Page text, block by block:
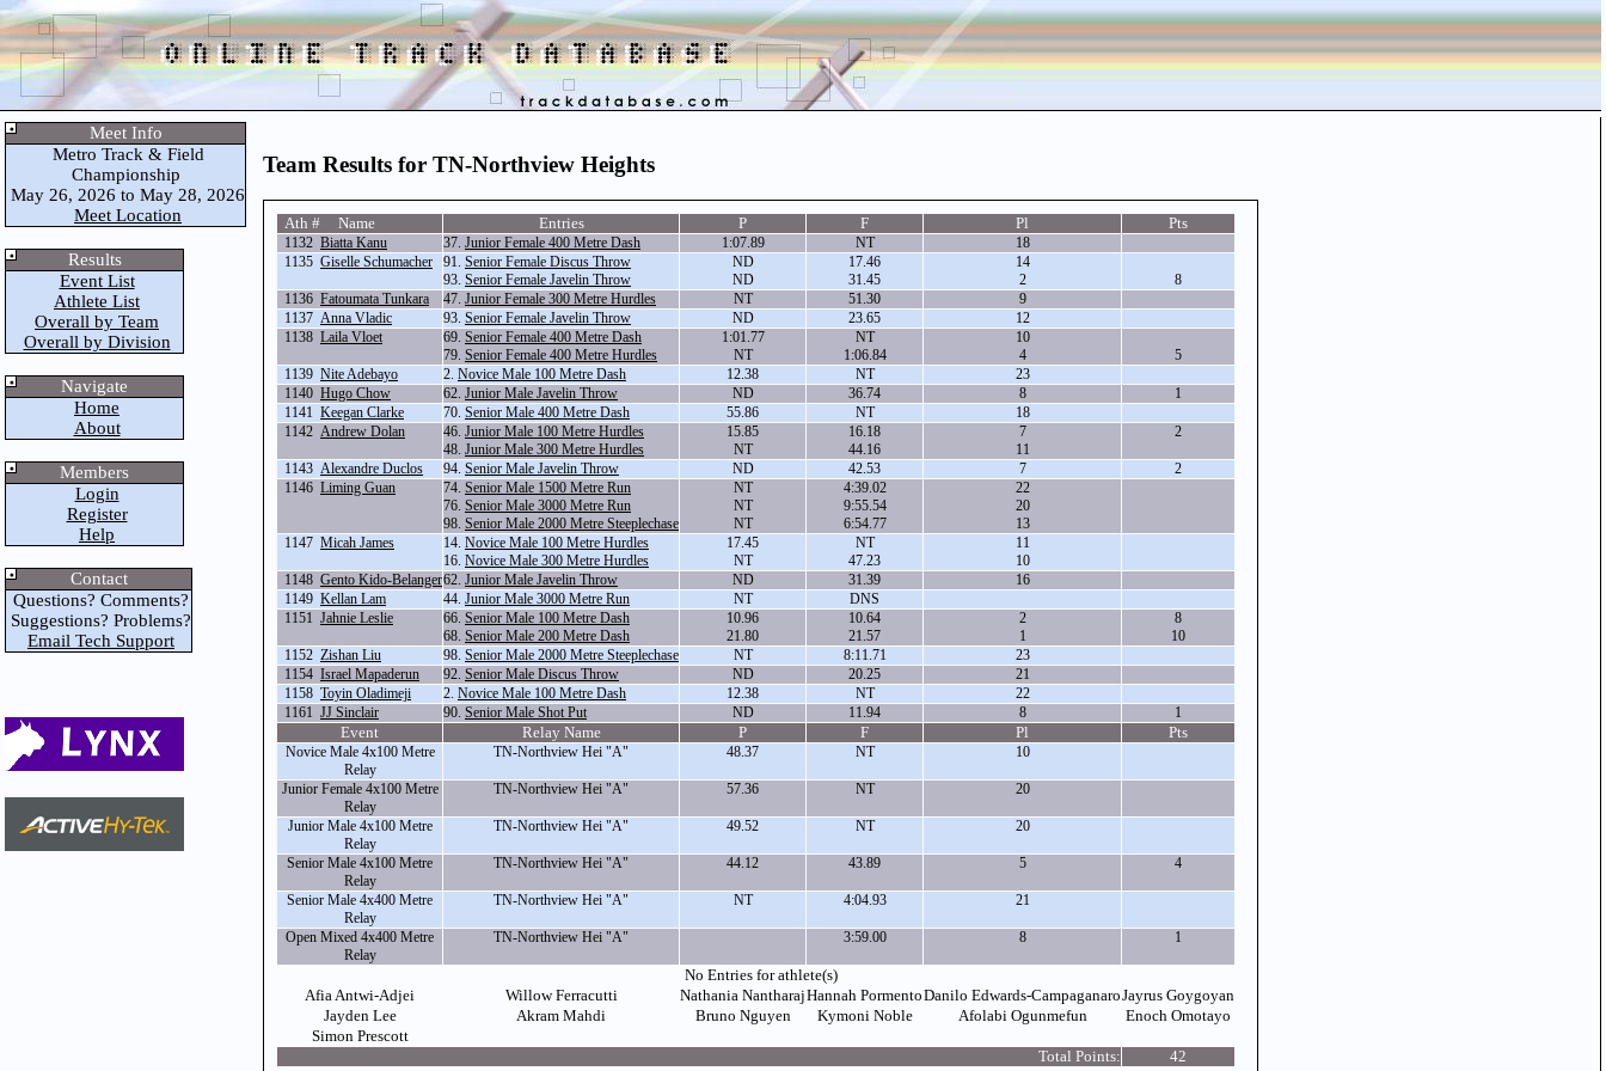
Meet Info
Metro Track & Field
Championship
May 26, 2026 to May 28, 2026
Meet Location
Results
Event List
Athlete List
Overall by Team
Overall by Division
Navigate
Home
About
Members
Login
Register
Help
Contact
Questions? Comments?
Suggestions? Problems?
Email Tech Support
Team Results for TN-Northview Heights
Ath # Name Entries P F Pl Pts
1132 Biatta Kanu 37. Junior Female 400 Metre Dash 1:07.89 NT
18
1135 Giselle Schumacher 91. Senior Female Discus Throw
93. Senior Female Javelin Throw
ND
ND
17.46
31.45
14
2
8
1136 Fatoumata Tunkara 47. Junior Female 300 Metre Hurdles NT 51.30
9
1137 Anna Vladic 93. Senior Female Javelin Throw ND 23.65
12
1138 Laila Vloet 69. Senior Female 400 Metre Dash
79. Senior Female 400 Metre Hurdles
1:01.77
NT
NT
1:06.84
10
4
5
1139 Nite Adebayo 2. Novice Male 100 Metre Dash 12.38 NT
23
1140 Hugo Chow 62. Junior Male Javelin Throw ND 36.74 8
1
1141 Keegan Clarke 70. Senior Male 400 Metre Dash 55.86 NT
18
1142 Andrew Dolan 46. Junior Male 100 Metre Hurdles
48. Junior Male 300 Metre Hurdles
15.85
NT
16.18
44.16
7
11
2
1143 Alexandre Duclos 94. Senior Male Javelin Throw ND 42.53 7
2
1146 Liming Guan 74. Senior Male 1500 Metre Run
76. Senior Male 3000 Metre Run
98. Senior Male 2000 Metre Steeplechase
NT
NT
NT
4:39.02
9:55.54
6:54.77
22
20
13
1147 Micah James 14. Novice Male 100 Metre Hurdles
16. Novice Male 300 Metre Hurdles
17.45
NT
NT
47.23
11
10
1148 Gento Kido-Belanger62. Junior Male Javelin Throw ND 31.39
16
1149 Kellan Lam 44. Junior Male 3000 Metre Run NT
DNS
1151 Jahnie Leslie 66. Senior Male 100 Metre Dash
68. Senior Male 200 Metre Dash
10.96
21.80
10.64
21.57
2
1
8
10
1152 Zishan Liu 98. Senior Male 2000 Metre Steeplechase NT 8:11.71
23
1154 Israel Mapaderun 92. Senior Male Discus Throw ND 20.25
21
1158 Toyin Oladimeji 2. Novice Male 100 Metre Dash 12.38 NT
22
1161 JJ Sinclair 90. Senior Male Shot Put ND 11.94 8 1
Event Relay Name P F Pl Pts
Novice Male 4x100 Metre
Relay
TN-Northview Hei "A" 48.37 NT 10
Junior Female 4x100 Metre
Relay
TN-Northview Hei "A" 57.36 NT 20
Junior Male 4x100 Metre
Relay
TN-Northview Hei "A" 49.52 NT 20
Senior Male 4x100 Metre
Relay
TN-Northview Hei "A" 44.12 43.89 5 4
Senior Male 4x400 Metre
Relay
TN-Northview Hei "A" NT 4:04.93 21
Open Mixed 4x400 Metre
Relay
TN-Northview Hei "A" 3:59.00 8 1
No Entries for athlete(s)
Afia Antwi-Adjei
Willow Ferracutti Nathania NantharajHannah PormentoDanilo Edwards-CampaganaroJayrus Goygoyan
Jayden Lee
Akram Mahdi Bruno Nguyen Kymoni Noble Afolabi Ogunmefun
Enoch Omotayo
Simon Prescott
Total Points:
42